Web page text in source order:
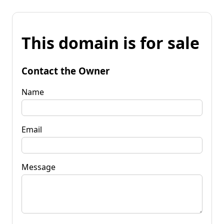
This domain is for sale
Contact the Owner
Name
Email
Message